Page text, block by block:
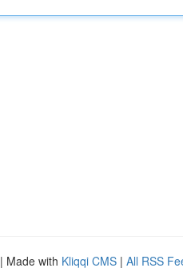
| Made with Kliqqi CMS | All RSS